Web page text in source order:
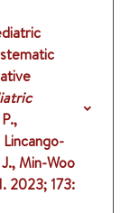
Lincango-
Min-Woo
2023; 173: